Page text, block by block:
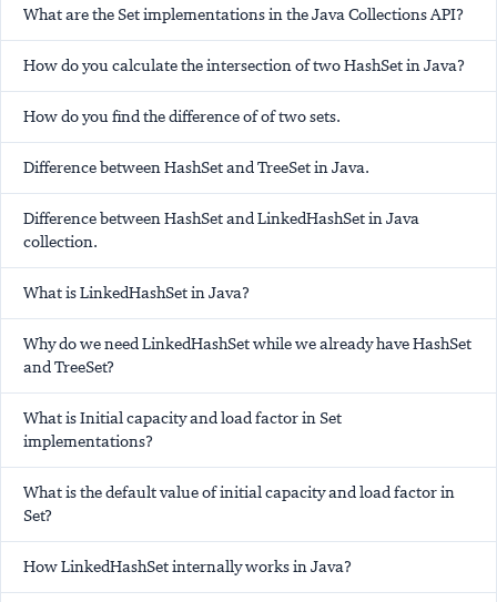
What are the Set implementations in the Java Collections API?
How do you calculate the intersection of two HashSet in Java?
How do you find the difference of of two sets.
Difference between HashSet and TreeSet in Java.
Difference between HashSet and LinkedHashSet in Java
collection.
What is LinkedHashSet in Java?
Why do we need LinkedHashSet while we already have HashSet
and TreeSet?
What is Initial capacity and load factor in Set
implementations?
What is the default value of initial capacity and load factor in
Set?
How LinkedHashSet internally works in Java?